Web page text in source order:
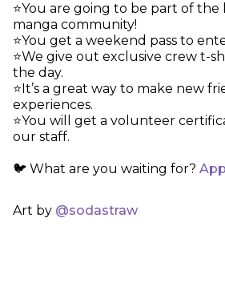
⭐️You are going to be part of the
manga community!
⭐️You get a weekend pass to
⭐️We give out exclusive crew t-
the day.
⭐️It’s a great way to make new
experiences.
⭐️You will get a volunteer
our staff.
🐦 What are you waiting for?
Art by @sodastraw